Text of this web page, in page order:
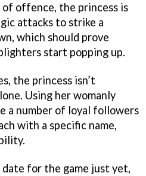
offence, the princess is
attacks to strike a
which should prove
start popping up.
the princess isn’t
Using her womanly
a number of loyal followers
with a specific name,
date for the game just yet,